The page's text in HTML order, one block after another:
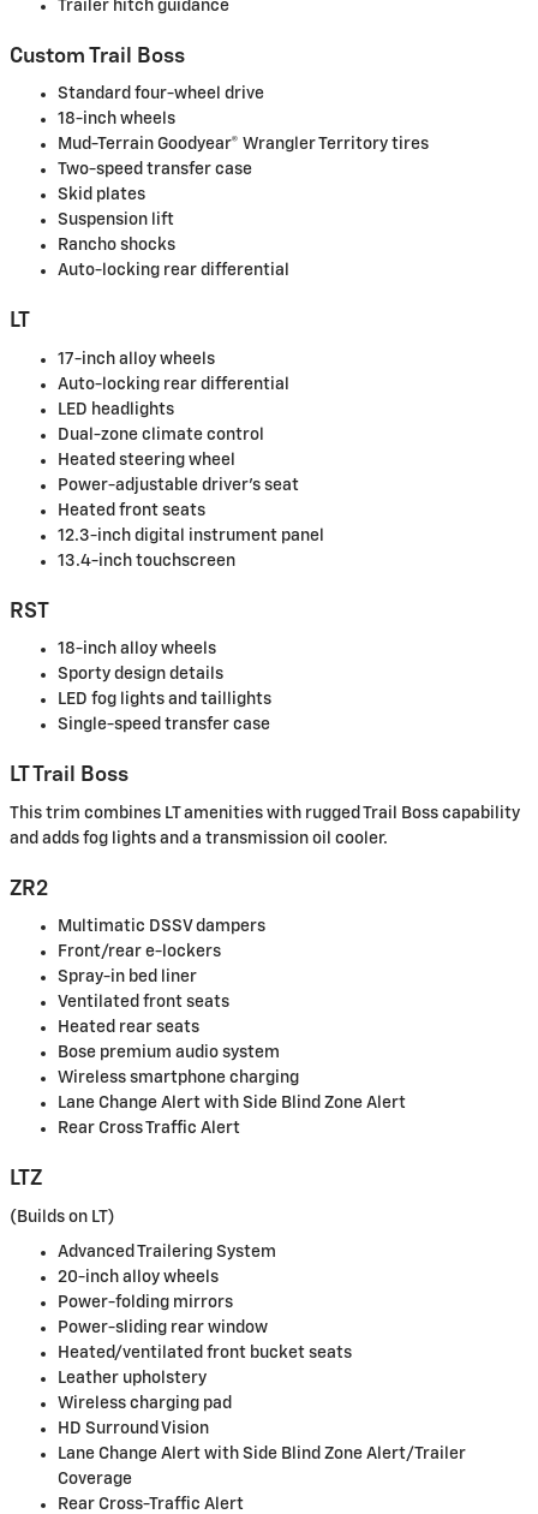
Trailer hitch guidance
Custom Trail Boss
Standard four-wheel drive
18-inch wheels
Mud-Terrain Goodyear® Wrangler Territory tires
Two-speed transfer case
Skid plates
Suspension lift
Rancho shocks
Auto-locking rear differential
LT
17-inch alloy wheels
Auto-locking rear differential
LED headlights
Dual-zone climate control
Heated steering wheel
Power-adjustable driver's seat
Heated front seats
12.3-inch digital instrument panel
13.4-inch touchscreen
RST
18-inch alloy wheels
Sporty design details
LED fog lights and taillights
Single-speed transfer case
LT Trail Boss
This trim combines LT amenities with rugged Trail Boss capability
and adds fog lights and a transmission oil cooler.
ZR2
Multimatic DSSV dampers
Front/rear e-lockers
Spray-in bed liner
Ventilated front seats
Heated rear seats
Bose premium audio system
Wireless smartphone charging
Lane Change Alert with Side Blind Zone Alert
Rear Cross Traffic Alert
LTZ
(Builds on LT)
Advanced Trailering System
20-inch alloy wheels
Power-folding mirrors
Power-sliding rear window
Heated/ventilated front bucket seats
Leather upholstery
Wireless charging pad
HD Surround Vision
Lane Change Alert with Side Blind Zone Alert/Trailer
Coverage
Rear Cross-Traffic Alert